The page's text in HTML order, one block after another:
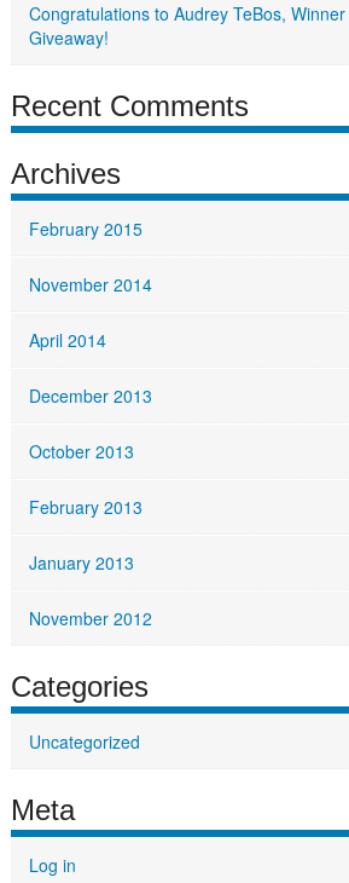
Congratulations to Audrey TeBos,
Giveaway!
Recent Comments
Archives
February 2015
November 2014
April 2014
December 2013
October 2013
February 2013
January 2013
November 2012
Categories
Uncategorized
Meta
Log in